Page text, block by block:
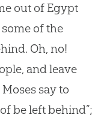
out of Egypt
of the
Oh, no!
and leave
say to
be left behind”;